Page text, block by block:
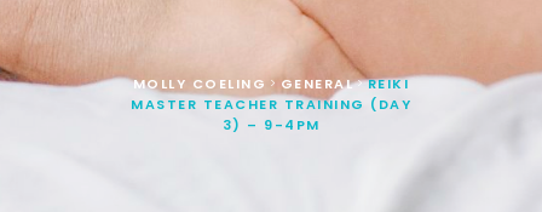
MOLLY COELING > GENERAL>REIKI
MASTER TEACHER TRAINING (DAY
3) – 9-4PM